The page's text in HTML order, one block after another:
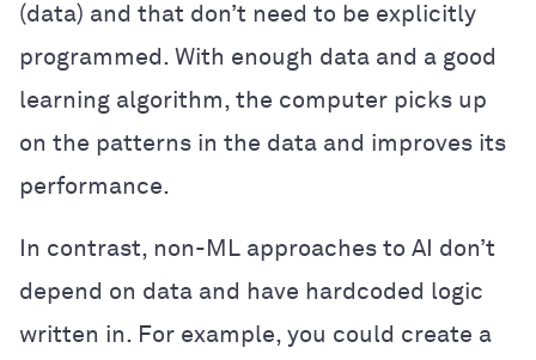
(data) and that don’t need to be explicitly
programmed. With enough data and a good
learning algorithm, the computer picks up
on the patterns in the data and improves its
performance.
In contrast, non-ML approaches to AI don’t
depend on data and have hardcoded logic
written in. For example, you could create a